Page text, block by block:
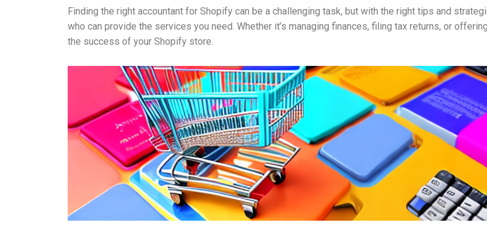
Finding the right accountant for Shopify can be a challenging task, but with the right tips and
who can provide the services you need. Whether it’s managing finances, filing tax returns, or
the success of your Shopify store.